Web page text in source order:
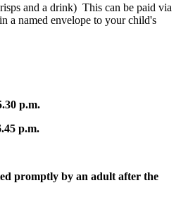
and a drink) This can be paid via
a named envelope to your child's
p.m.
p.m.
promptly by an adult after the